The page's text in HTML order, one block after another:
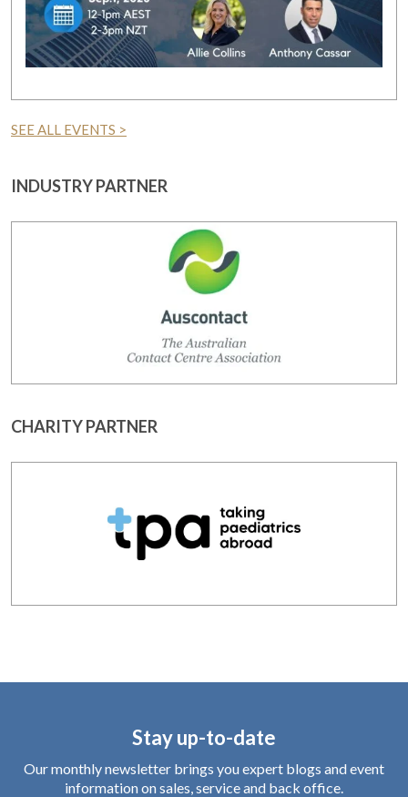
SEE ALL EVENTS >
INDUSTRY PARTNER
CHARITY PARTNER
Stay up-to-date
Our monthly newsletter brings you expert blogs and event
information on sales, service and back office.